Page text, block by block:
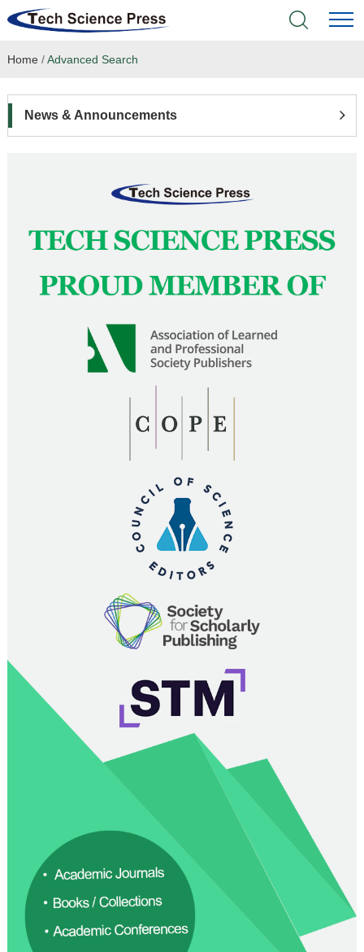
Home
Language Service
News & Announcements
Home /Advanced Search
News & Announcements